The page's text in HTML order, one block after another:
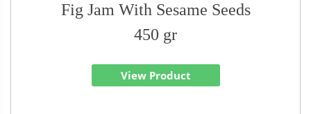
Fig Jam With Sesame Seeds
450 gr
View Product